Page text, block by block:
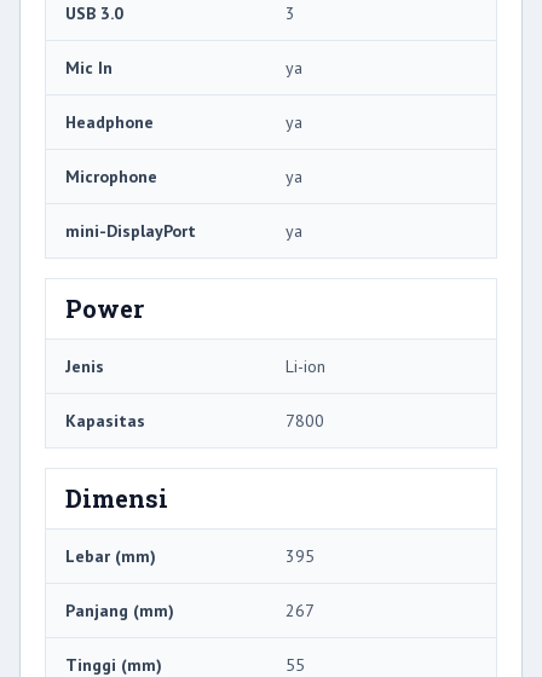
USB 3.0 3
Mic In ya
Headphone ya
Microphone ya
mini-DisplayPort ya
Power
Jenis Li-ion
Kapasitas 7800
Dimensi
Lebar (mm) 395
Panjang (mm) 267
Tinggi (mm) 55